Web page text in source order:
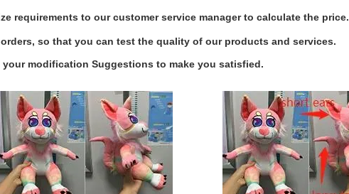
requirements to our customer service manager to calculate the price.
so that you can test the quality of our products and services.
modification Suggestions to make you satisfied.